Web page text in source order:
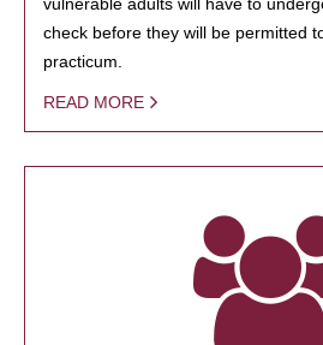
check before they will be permitted
practicum.
READ MORE